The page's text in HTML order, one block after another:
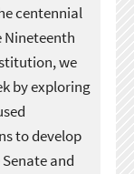
centennial
we
by exploring
to develop
and